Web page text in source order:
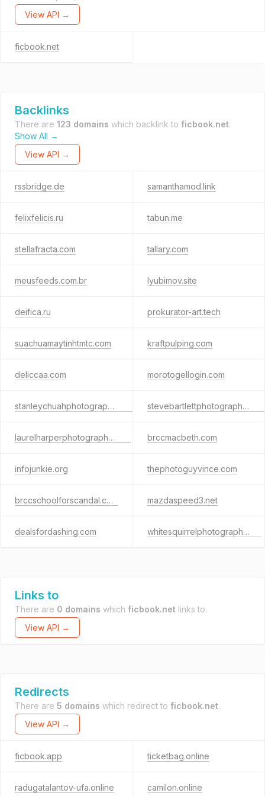
View API →
ficbook.net
Backlinks
There are 123 domains which backlink to ficbook.net.
Show All →
View API →
rssbridge.de samanthamod.link
felixfelicis.ru tabun.me
stellafracta.com tallary.com
meusfeeds.com.br lyubimov.site
deifica.ru prokurator-art.tech
suachuamaytinhtmtc.com kraftpulping.com
deliccaa.com morotogellogin.com
stanleychuahphotography.com stevebartlettphotography.com
laurelharperphotography.com brccmacbeth.com
infojunkie.org thephotoguyvince.com
brccschoolforscandal.com mazdaspeed3.net
dealsfordashing.com whitesquirrelphotography.net
Links to
There are 0 domains which ficbook.net links to.
View API →
Redirects
There are 5 domains which redirect to ficbook.net.
View API →
ficbook.app ticketbag.online
radugatalantov-ufa.online camilon.online